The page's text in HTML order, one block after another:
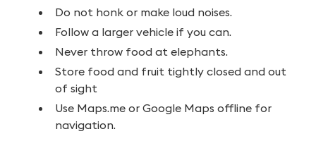
Do not honk or make loud noises.
Follow a larger vehicle if you can.
Never throw food at elephants.
Store food and fruit tightly closed and out
of sight
Use Maps.me or Google Maps offline for
navigation.